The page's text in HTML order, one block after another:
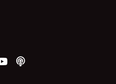
(X)
on Facebook
Follow us on YouTube
Follow our podcast